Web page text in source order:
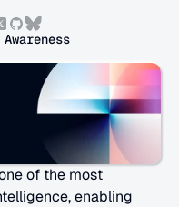
of the most
enabling